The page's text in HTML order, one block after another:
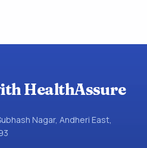
HealthAssure
Nagar, Andheri East,